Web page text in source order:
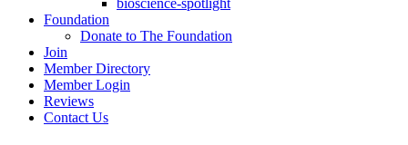
bioscience-spotlight
Foundation
Donate to The Foundation
Join
Member Directory
Member Login
Reviews
Contact Us